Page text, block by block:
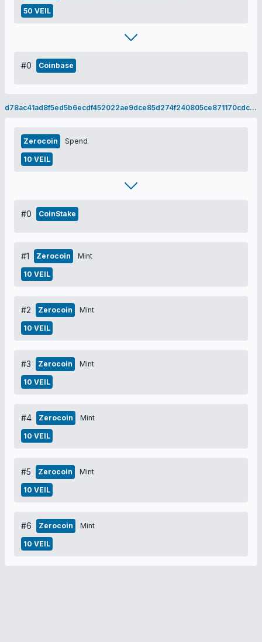
50 VEIL
#0 Coinbase
d78ac41ad8f5ed5b6ecdf452022ae9dce85d274f240805ce871170cdc3c18153
Zerocoin Spend
10 VEIL
#0 CoinStake
#1 Zerocoin Mint
10 VEIL
#2 Zerocoin Mint
10 VEIL
#3 Zerocoin Mint
10 VEIL
#4 Zerocoin Mint
10 VEIL
#5 Zerocoin Mint
10 VEIL
#6 Zerocoin Mint
10 VEIL